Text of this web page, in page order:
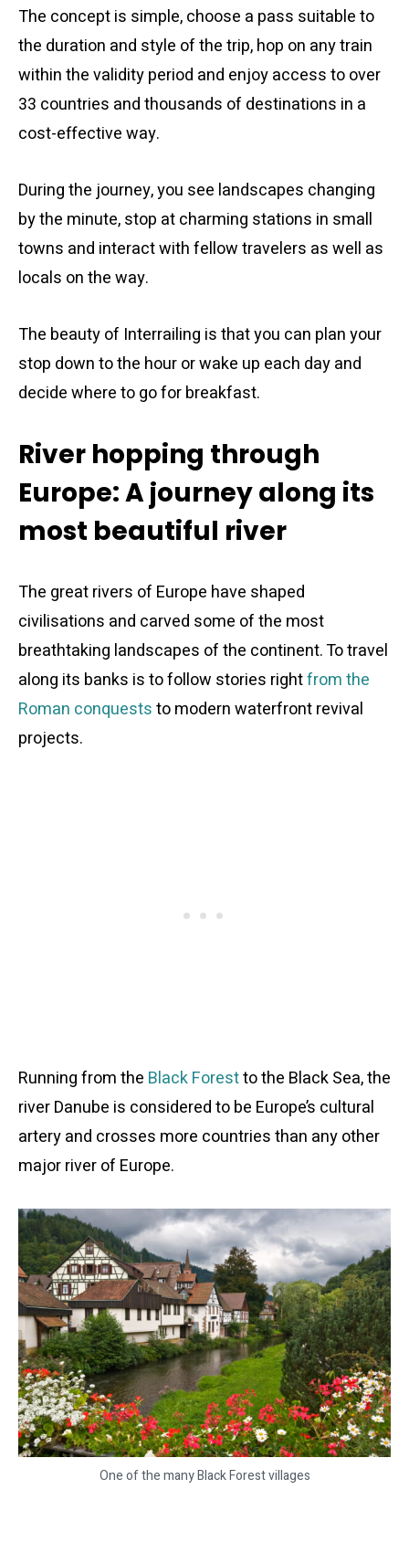
The concept is simple, choose a pass suitable to
the duration and style of the trip, hop on any train
within the validity period and enjoy access to over
33 countries and thousands of destinations in a
cost-effective way.
During the journey, you see landscapes changing
by the minute, stop at charming stations in small
towns and interact with fellow travelers as well as
locals on the way.
The beauty of Interrailing is that you can plan your
stop down to the hour or wake up each day and
decide where to go for breakfast.
River hopping through
Europe: A journey along its
most beautiful river
The great rivers of Europe have shaped
civilisations and carved some of the most
breathtaking landscapes of the continent. To travel
along its banks is to follow stories rightfrom the
Roman conqueststo modern waterfront revival
projects.
Running from the Black Forestto the Black Sea, the
river Danube is considered to be Europe’s cultural
artery and crosses more countries than any other
major river of Europe.
One of the many Black Forest villages